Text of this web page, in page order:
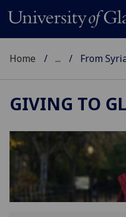
Home ... From
GIVING TO